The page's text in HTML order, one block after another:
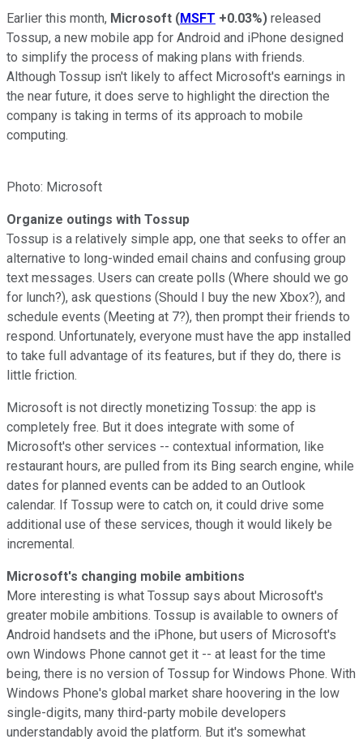
Earlier this month, Microsoft (MSFT +0.03%) released
Tossup, a new mobile app for Android and iPhone designed
to simplify the process of making plans with friends.
Although Tossup isn't likely to affect Microsoft's earnings in
the near future, it does serve to highlight the direction the
company is taking in terms of its approach to mobile
computing.
Photo: Microsoft
Organize outings with Tossup
Tossup is a relatively simple app, one that seeks to offer an
alternative to long-winded email chains and confusing group
text messages. Users can create polls (Where should we go
for lunch?), ask questions (Should I buy the new Xbox?), and
schedule events (Meeting at 7?), then prompt their friends to
respond. Unfortunately, everyone must have the app installed
to take full advantage of its features, but if they do, there is
little friction.
Microsoft is not directly monetizing Tossup: the app is
completely free. But it does integrate with some of
Microsoft's other services -- contextual information, like
restaurant hours, are pulled from its Bing search engine, while
dates for planned events can be added to an Outlook
calendar. If Tossup were to catch on, it could drive some
additional use of these services, though it would likely be
incremental.
Microsoft's changing mobile ambitions
More interesting is what Tossup says about Microsoft's
greater mobile ambitions. Tossup is available to owners of
Android handsets and the iPhone, but users of Microsoft's
own Windows Phone cannot get it -- at least for the time
being, there is no version of Tossup for Windows Phone. With
Windows Phone's global market share hoovering in the low
single-digits, many third-party mobile developers
understandably avoid the platform. But it's somewhat